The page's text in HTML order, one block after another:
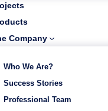
Company
Who We Are?
Success Stories
Professional Team